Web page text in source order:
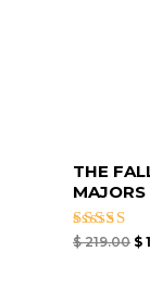
THE
Rated
$219.00 $